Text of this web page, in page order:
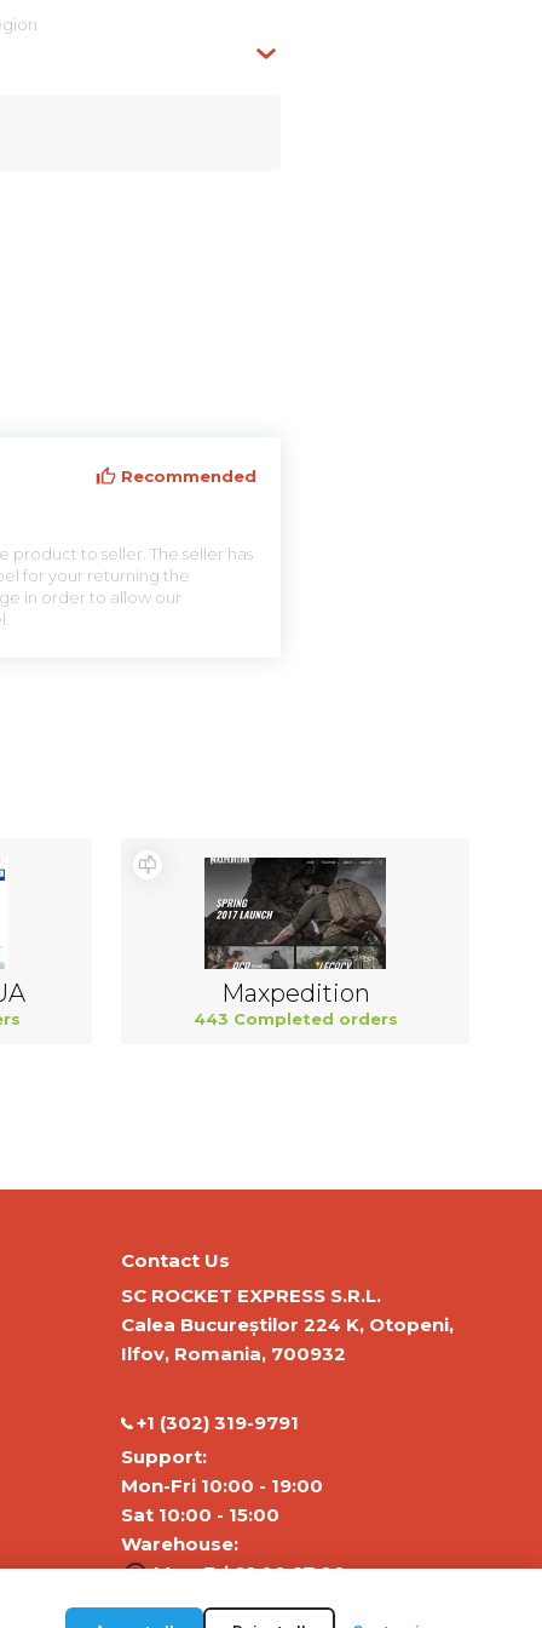
Recommended
product to seller. The seller has
for your returning the
in order to allow our
Maxpedition
443 Completed orders
Contact Us
SC ROCKET EXPRESS S.R.L.
Calea Bucureștilor 224 K, Otopeni,
Ilfov, Romania, 700932
‭+1 (302) 319-9791‬
Support:
Mon-Fri 10:00 - 19:00
Sat 10:00 - 15:00
Warehouse:
Mon-Fri 01:00-17:00